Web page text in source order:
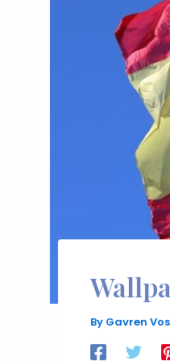
By Gavren